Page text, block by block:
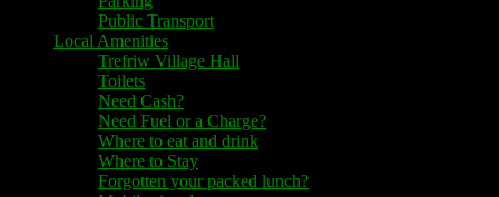
Public Transport
Local Amenities
Trefriw Village Hall
Toilets
Need Cash?
Need Fuel or a Charge?
Where to eat and drink
Where to Stay
Forgotten your packed lunch?